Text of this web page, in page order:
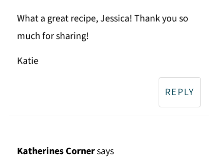
What a great recipe, Jessica! Thank you so
much for sharing!
Katie
REPLY
Katherines Cornersays